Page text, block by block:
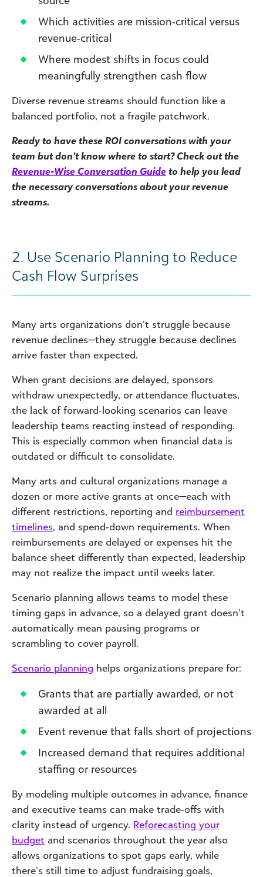
Which activities are mission‑critical versus
revenue‑critical
Where modest shifts in focus could
meaningfully strengthen cash flow
Diverse revenue streams should function like a
balanced portfolio, not a fragile patchwork.
Ready to have these ROI conversations with your
team but don’t know where to start? Check out the
Revenue-Wise Conversation Guide to help you lead
the necessary conversations about your revenue
streams.
2. Use Scenario Planning to Reduce
Cash Flow Surprises
Many arts organizations don’t struggle because
revenue declines—they struggle because declines
arrive faster than expected.
When grant decisions are delayed, sponsors
withdraw unexpectedly, or attendance fluctuates,
the lack of forward‑looking scenarios can leave
leadership teams reacting instead of responding.
This is especially common when financial data is
outdated or difficult to consolidate.
Many arts and cultural organizations manage a
dozen or more active grants at once—each with
different restrictions, reporting and reimbursement
timelines, and spend‑down requirements. When
reimbursements are delayed or expenses hit the
balance sheet differently than expected, leadership
may not realize the impact until weeks later.
Scenario planning allows teams to model these
timing gaps in advance, so a delayed grant doesn’t
automatically mean pausing programs or
scrambling to cover payroll.
Scenario planning helps organizations prepare for:
Grants that are partially awarded, or not
awarded at all
Event revenue that falls short of projections
Increased demand that requires additional
staffing or resources
By modeling multiple outcomes in advance, finance
and executive teams can make trade‑offs with
clarity instead of urgency. Reforecasting your
budget and scenarios throughout the year also
allows organizations to spot gaps early, while
there’s still time to adjust fundraising goals,